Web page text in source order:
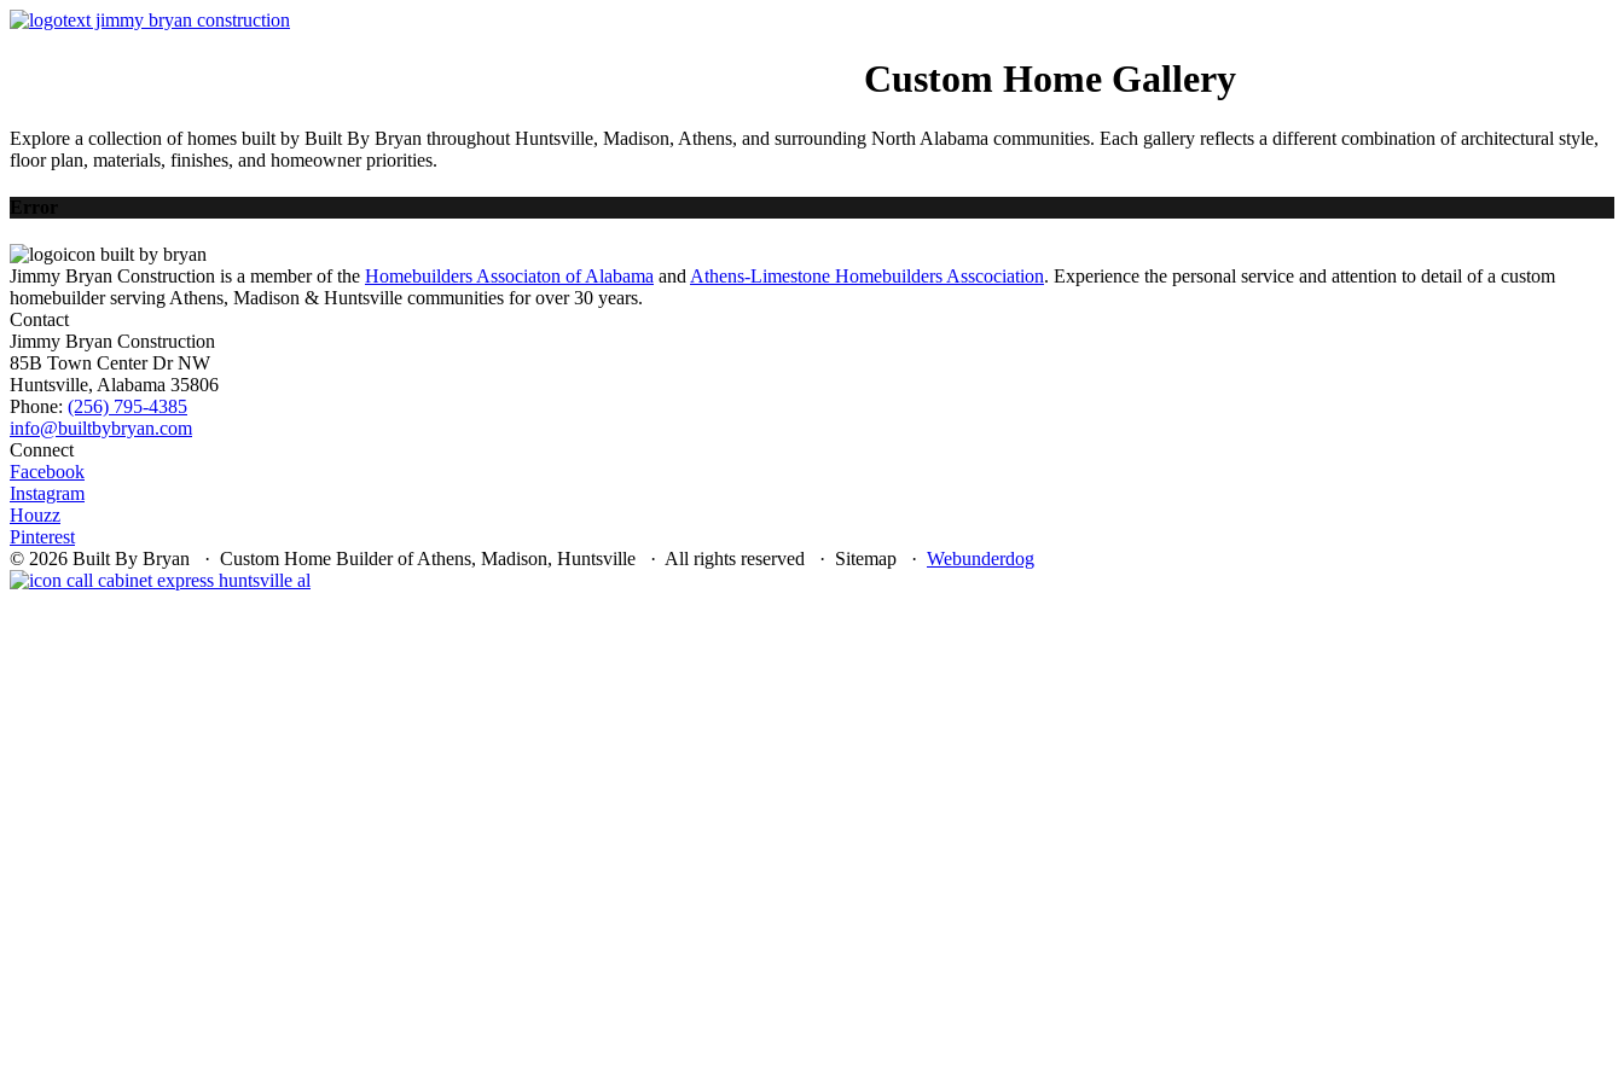
Custom Home Gallery
Explore a collection of homes built by Built By Bryan throughout Huntsville, Madison, Athens, and surrounding North Alabama communities. Each gallery reflects a different combination of architectural style,
floor plan, materials, finishes, and homeowner priorities.
Error
Jimmy Bryan Construction is a member of the Homebuilders Associaton of Alabama andAthens-Limestone Homebuilders Asscociation. Experience the personal service and attention to detail of a custom
homebuilder serving Athens, Madison & Huntsville communities for over 30 years.
Contact
Jimmy Bryan Construction
85B Town Center Dr NW
Huntsville, Alabama 35806
Phone: (256) 795-4385
Connect
Facebook
Instagram
Houzz
Pinterest
© 2026 Built By Bryan · Custom Home Builder of Athens, Madison, Huntsville · All rights reserved · Sitemap · Webunderdog